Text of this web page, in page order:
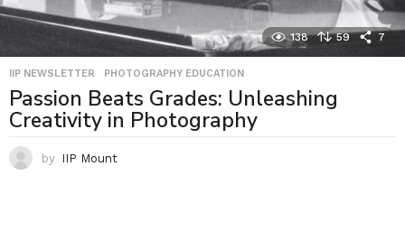
138 59 7
IIP NEWSLETTER ,PHOTOGRAPHY EDUCATION
Passion Beats Grades: Unleashing
Creativity in Photography
by IIP Mount